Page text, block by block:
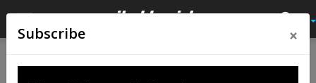
Subscribe ×